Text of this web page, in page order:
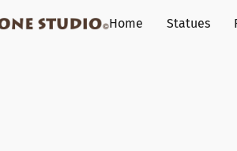
Home Statues